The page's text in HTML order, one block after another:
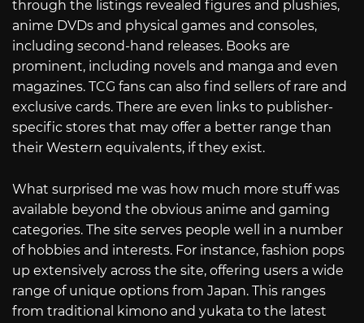
through the listings revealed figures and plushies,
anime DVDs and physical games and consoles,
including second-hand releases. Books are
prominent, including novels and manga and even
magazines. TCG fans can also find sellers of rare and
exclusive cards. There are even links to publisher-
specific stores that may offer a better range than
their Western equivalents, if they exist.
What surprised me was how much more stuff was
available beyond the obvious anime and gaming
categories. The site serves people well in a number
of hobbies and interests. For instance, fashion pops
up extensively across the site, offering users a wide
range of unique options from Japan. This ranges
from traditional kimono and yukata to the latest